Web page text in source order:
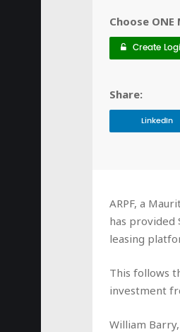
Choose
Create
Share:
LinkedIn
ARPF, a
has provided
leasing
This follows
investment
William